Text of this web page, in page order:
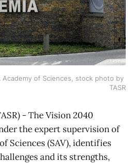
Academy of Sciences, stock photo by
TASR
- The Vision 2040
the expert supervision of
Sciences (SAV), identifies
and its strengths,